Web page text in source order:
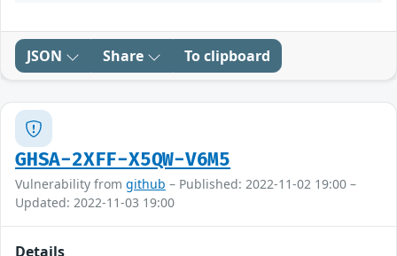
JSON Share To clipboard
GHSA-2XFF-X5QW-V6M5
Vulnerability from github – Published: 2022-11-02 19:00 –
Updated: 2022-11-03 19:00
Details